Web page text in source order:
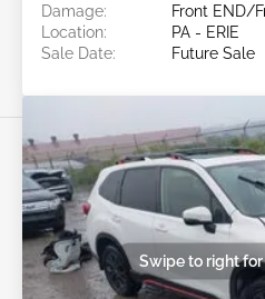
Damage:
Front END/
Location:
PA - ERIE
Sale Date:
Future Sale
Swipe to right